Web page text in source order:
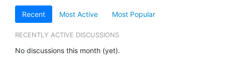
Recent Most Active Most Popular
RECENTLY ACTIVE DISCUSSIONS
No discussions this month (yet).